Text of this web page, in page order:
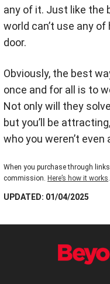
any of it. Just like the
world can’t use any
door.
Obviously, the best
once and for all is to
Not only will they
but you’ll be
who you weren’t
When you purchase through
commission. Here’s how it works.
UPDATED: 01/04/2025